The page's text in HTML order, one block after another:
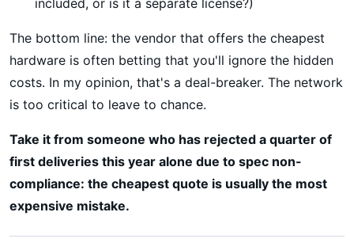
The bottom line: the vendor that offers the cheapest
hardware is often betting that you'll ignore the hidden
costs. In my opinion, that's a deal-breaker. The network
is too critical to leave to chance.
Take it from someone who has rejected a quarter of
first deliveries this year alone due to spec non-
compliance: the cheapest quote is usually the most
expensive mistake.